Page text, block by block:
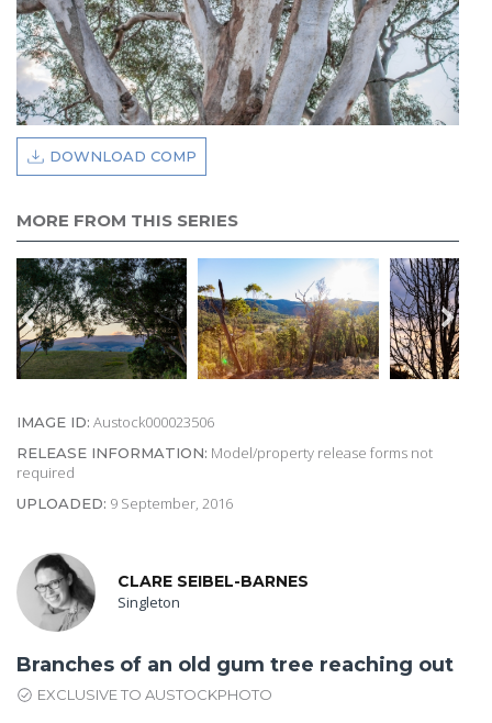
DOWNLOAD COMP
MORE FROM THIS SERIES
IMAGE ID: Austock000023506
RELEASE INFORMATION: Model/property release forms not
required
UPLOADED: 9 September, 2016
CLARE SEIBEL-BARNES
Singleton
Branches of an old gum tree reaching out
EXCLUSIVE TO AUSTOCKPHOTO